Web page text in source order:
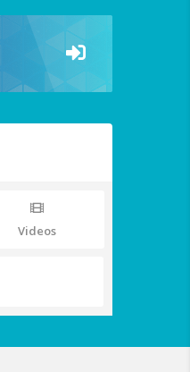
Videos